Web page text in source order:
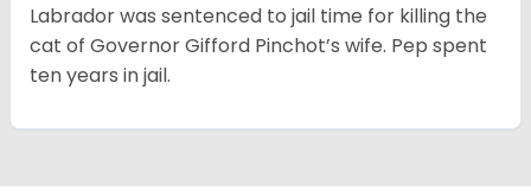
Labrador was sentenced to jail time for killing the
cat of Governor Gifford Pinchot’s wife. Pep spent
ten years in jail.